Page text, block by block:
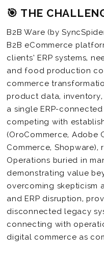
🎯 THE
B2B Ware (by
B2B eCommerce
clients’ ERP systems,
and food production
commerce
product data,
a single ERP-
competing with
(OroCommerce, Adobe
Commerce,
Operations buried in
demonstrating value
overcoming skepticism
and ERP disruption,
disconnected legacy
connecting with
digital commerce as